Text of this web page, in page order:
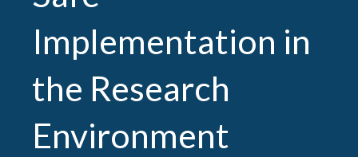
Implementation in
the Research
Environment